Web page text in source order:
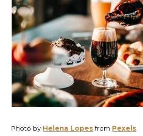
Photo by Helena Lopesfrom Pexels